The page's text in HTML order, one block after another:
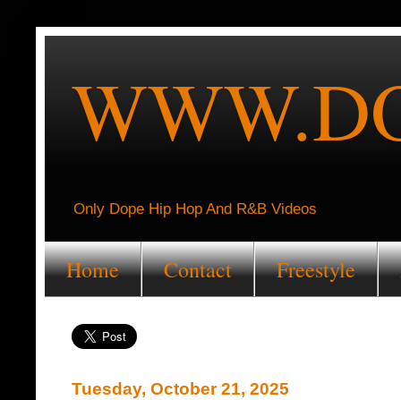
Only Dope Hip Hop And R&B Videos
Home Contact Freestyle
Tuesday, October 21, 2025